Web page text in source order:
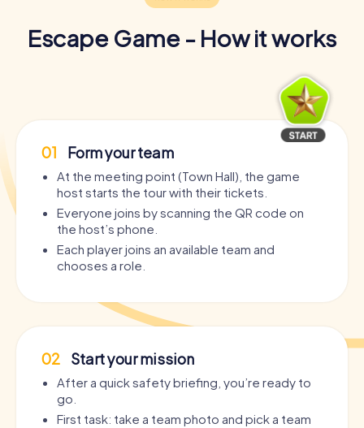
Escape Game - How it works
01 Form your team
At the meeting point (Town Hall), the game
host starts the tour with their tickets.
Everyone joins by scanning the QR code on
the host’s phone.
Each player joins an available team and
chooses a role.
02 Start your mission
After a quick safety briefing, you’re ready to
go.
First task: take a team photo and pick a team